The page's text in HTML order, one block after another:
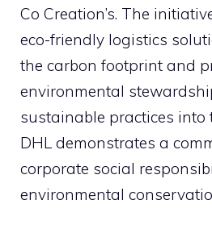
Co Creation’s. The
eco-friendly logistics
the carbon footprint and
environmental
sustainable practices into
DHL demonstrates a
corporate social
environmental